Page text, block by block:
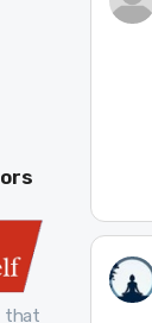
that